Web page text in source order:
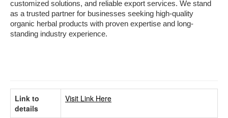
customized solutions, and reliable export services. We stand
as a trusted partner for businesses seeking high-quality
organic herbal products with proven expertise and long-
standing industry experience.
Link to
details
Visit Link Here